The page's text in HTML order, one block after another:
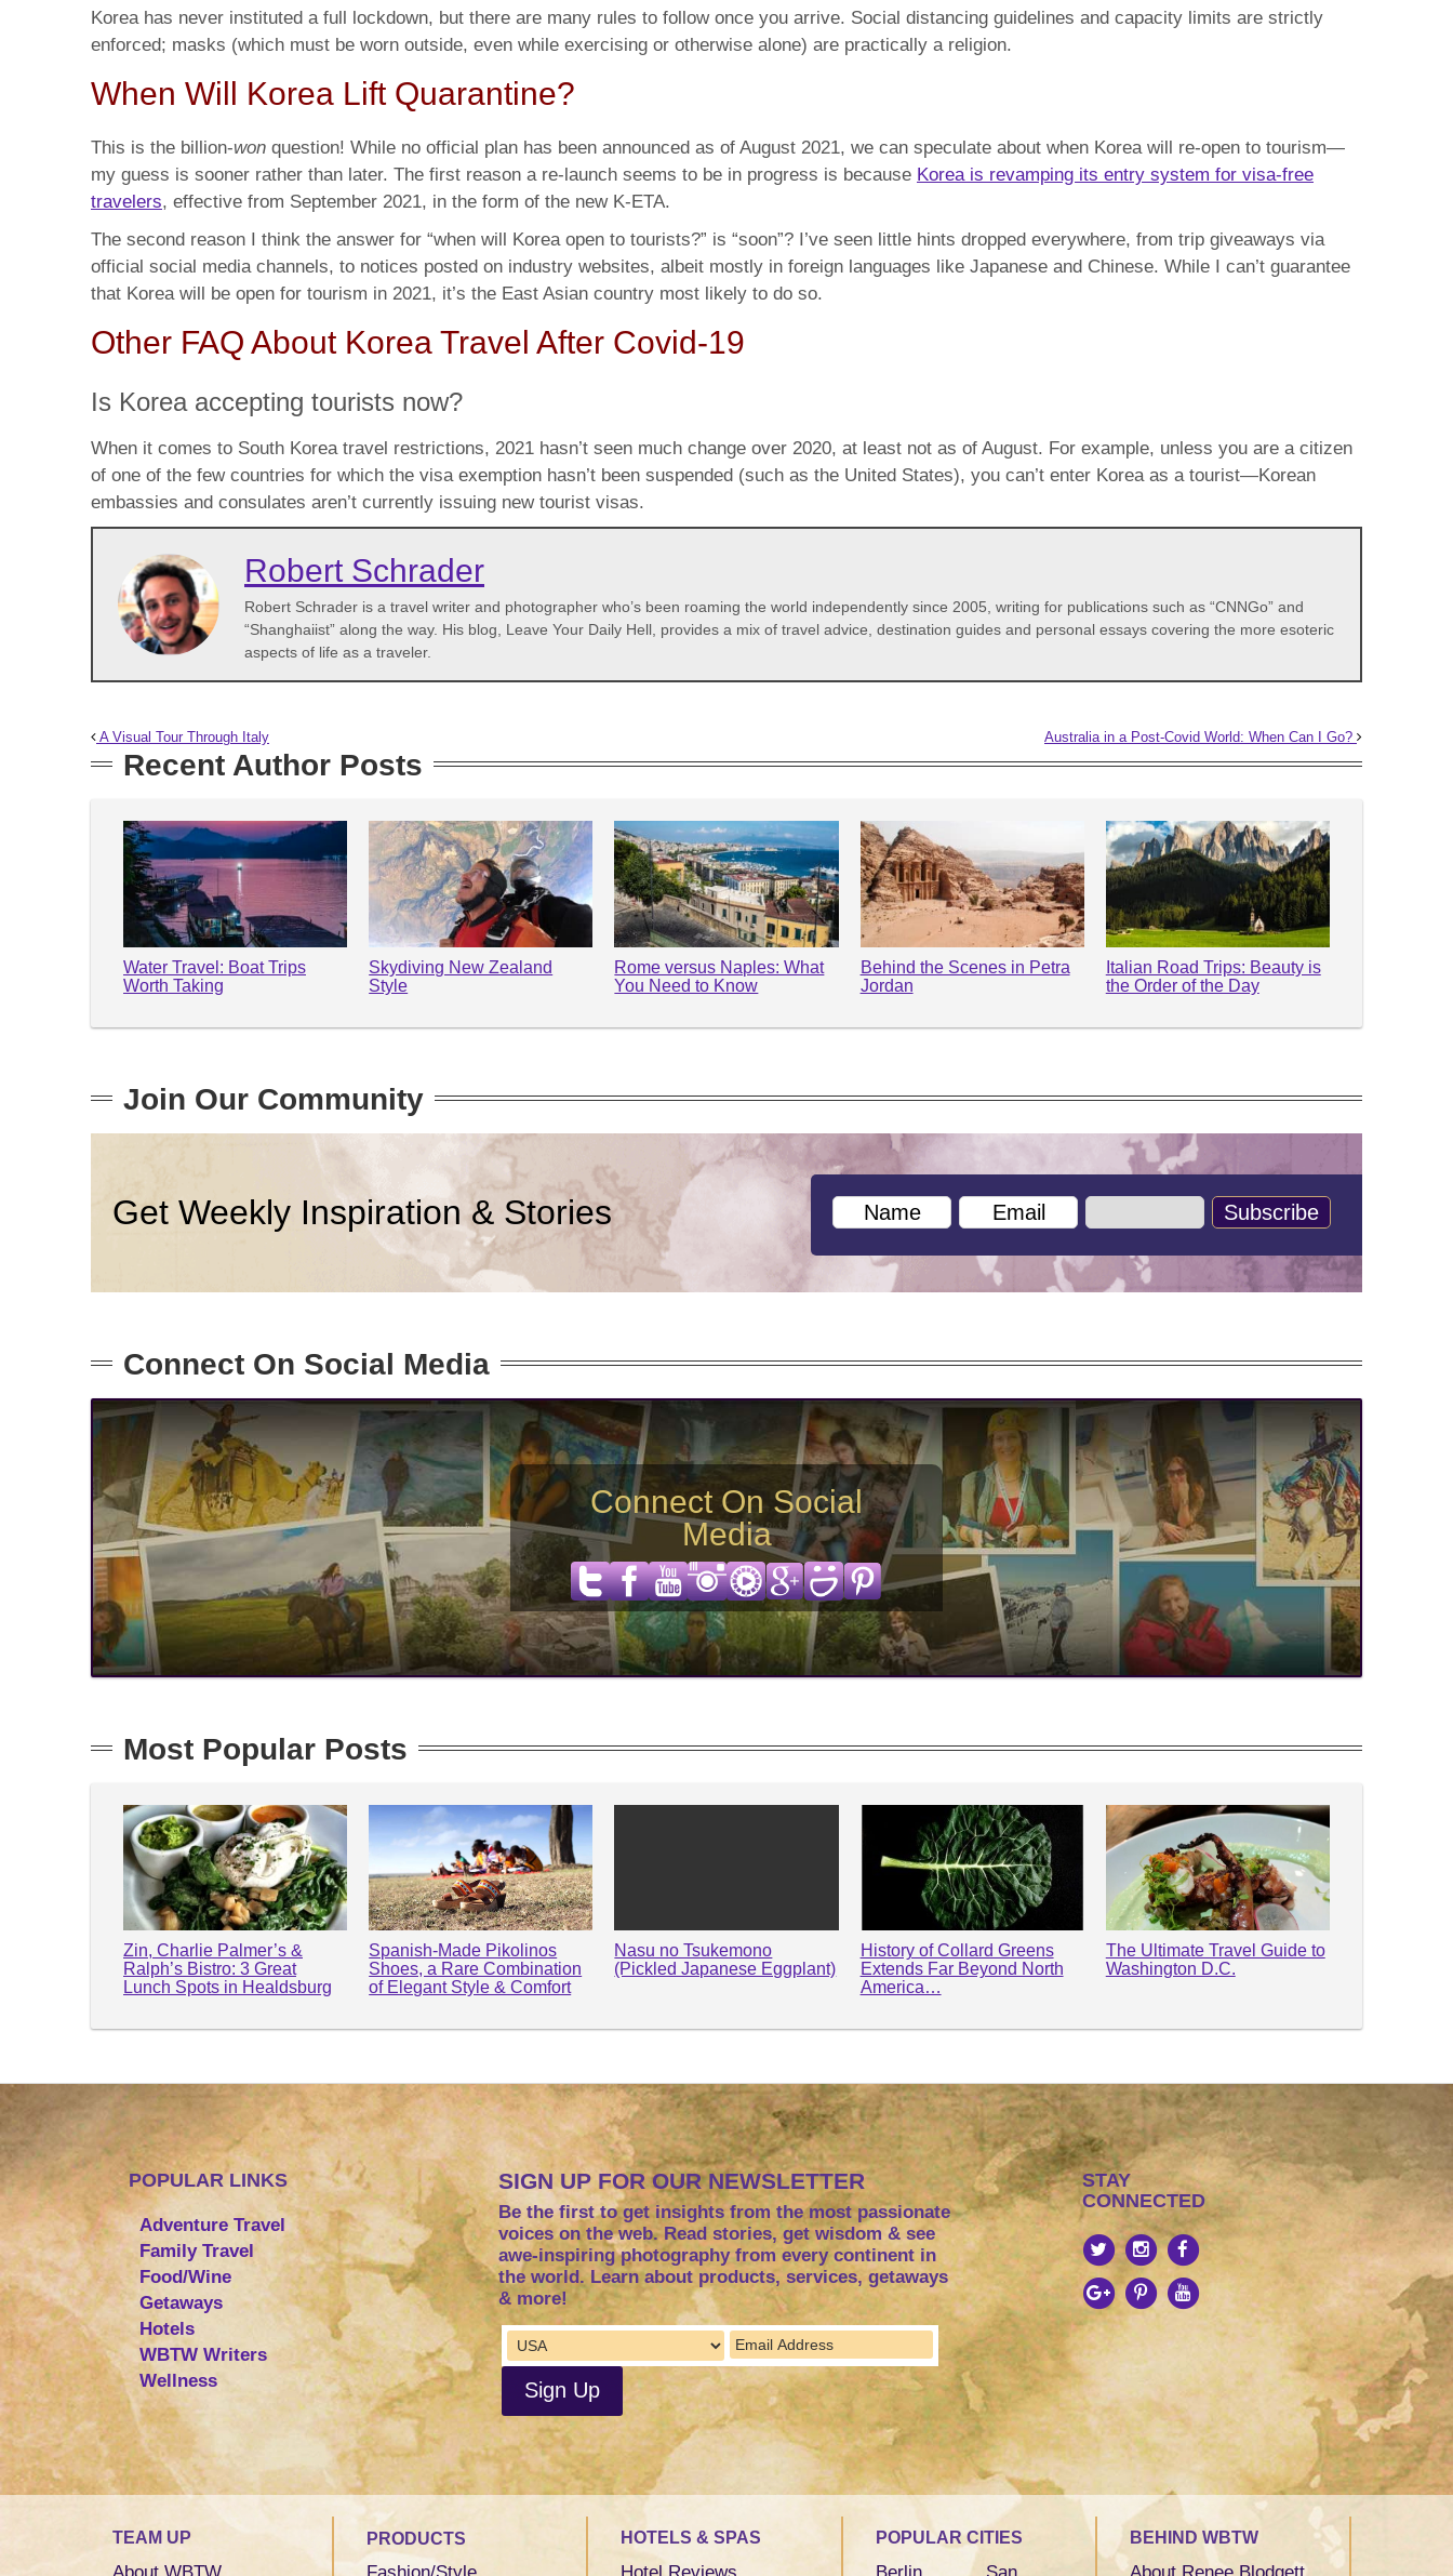
Korea has never instituted a full lockdown, but there are many rules to follow once you arrive. Social distancing guidelines and capacity limits are strictly
enforced; masks (which must be worn outside, even while exercising or otherwise alone) are practically a religion.
When Will Korea Lift Quarantine?
This is the billion-won question! While no official plan has been announced as of August 2021, we can speculate about when Korea will re-open to tourism—
my guess is sooner rather than later. The first reason a re-launch seems to be in progress is because Korea is revamping its entry system for visa-free
travelers, effective from September 2021, in the form of the new K-ETA.
The second reason I think the answer for “when will Korea open to tourists?” is “soon”? I’ve seen little hints dropped everywhere, from trip giveaways via
official social media channels, to notices posted on industry websites, albeit mostly in foreign languages like Japanese and Chinese. While I can’t guarantee
that Korea will be open for tourism in 2021, it’s the East Asian country most likely to do so.
Other FAQ About Korea Travel After Covid-19
Is Korea accepting tourists now?
When it comes to South Korea travel restrictions, 2021 hasn’t seen much change over 2020, at least not as of August. For example, unless you are a citizen
of one of the few countries for which the visa exemption hasn’t been suspended (such as the United States), you can’t enter Korea as a tourist—Korean
embassies and consulates aren’t currently issuing new tourist visas.
Robert Schrader
Robert Schrader is a travel writer and photographer who’s been roaming the world independently since 2005, writing for publications such as “CNNGo” and
“Shanghaiist” along the way. His blog, Leave Your Daily Hell, provides a mix of travel advice, destination guides and personal essays covering the more esoteric
aspects of life as a traveler.
A Visual Tour Through Italy Australia in a Post-Covid World: When Can I Go?
Recent Author Posts
Water Travel: Boat Trips
Worth Taking
Skydiving New Zealand
Style
Rome versus Naples: What
You Need to Know
Behind the Scenes in Petra
Jordan
Italian Road Trips: Beauty is
the Order of the Day
Join Our Community
Get Weekly Inspiration & Stories
Connect On Social Media
Connect On Social
Media
Most Popular Posts
Zin, Charlie Palmer’s &
Ralph’s Bistro: 3 Great
Lunch Spots in Healdsburg
Spanish-Made Pikolinos
Shoes, a Rare Combination
of Elegant Style & Comfort
Nasu no Tsukemono
(Pickled Japanese Eggplant)
History of Collard Greens
Extends Far Beyond North
America…
The Ultimate Travel Guide to
Washington D.C.
POPULAR LINKS
Adventure Travel
Family Travel
Food/Wine
Getaways
Hotels
WBTW Writers
Wellness
SIGN UP FOR OUR NEWSLETTER
Be the first to get insights from the most passionate
voices on the web. Read stories, get wisdom & see
awe-inspiring photography from every continent in
the world. Learn about products, services, getaways
& more!
STAY
CONNECTED
TEAM UP PRODUCTS HOTELS & SPAS POPULAR CITIES BEHIND WBTW